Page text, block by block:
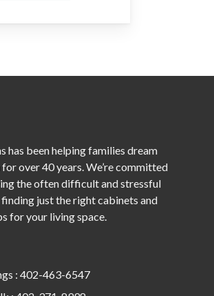
has been helping families dream
for over 40 years. We’re committed
the often difficult and stressful
just the right cabinets and
for your living space.
: 402-463-6547